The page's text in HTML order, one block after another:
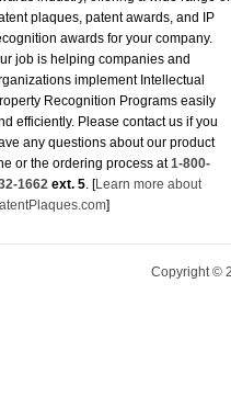
, the leader in the IP
industry, offering a wide range of
plaques, patent awards, and IP
awards for your company.
job is helping companies and
implement Intellectual
Recognition Programs easily
efficiently. Please contact us if you
any questions about our product
or the ordering process at1-800-
1662ext. 5. [Learn more about